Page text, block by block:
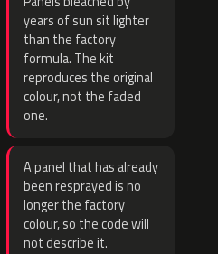
years of sun sit lighter
than the factory
formula. The kit
reproduces the original
colour, not the faded
one.
A panel that has already
been resprayed is no
longer the factory
colour, so the code will
not describe it.